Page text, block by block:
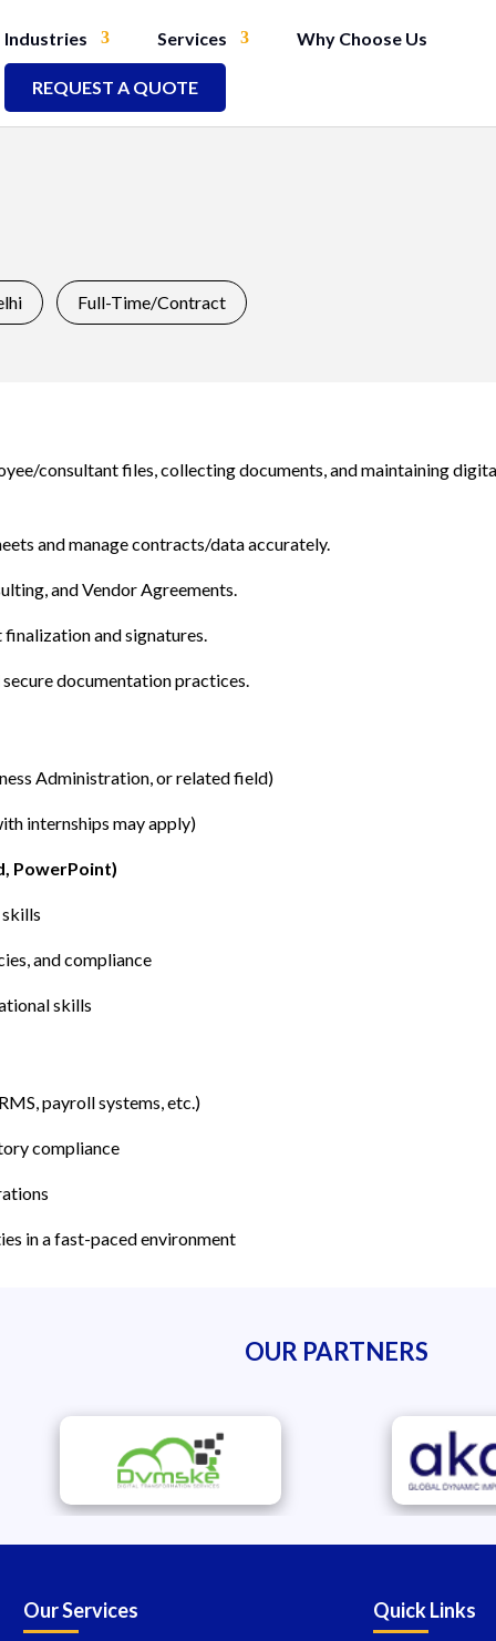
Industries Services Why Choose Us
REQUEST A QUOTE
Full-Time/Contract
consultant files, collecting documents, and maintaining
and manage contracts/data accurately.
and Vendor Agreements.
and signatures.
documentation practices.
Administration, or related field)
internships may apply)
PowerPoint)
and compliance
skills
payroll systems, etc.)
compliance
in a fast-paced environment
OUR PARTNERS
Our Services Quick Links